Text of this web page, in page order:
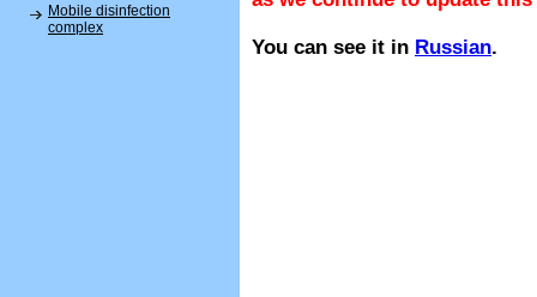
Mobile disinfection
complex
You can see it in Russian.